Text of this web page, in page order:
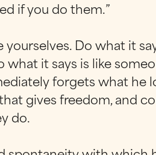
if you do them.”
Do what it
it says is like
forgets what he
gives freedom, and
do.